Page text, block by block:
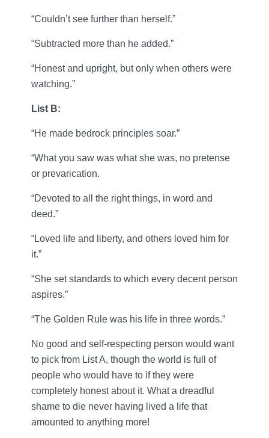
“Couldn’t see further than herself.”
“Subtracted more than he added.”
“Honest and upright, but only when others were
watching.”
List B:
“He made bedrock principles soar.”
“What you saw was what she was, no pretense
or prevarication.
“Devoted to all the right things, in word and
deed.”
“Loved life and liberty, and others loved him for
it.”
“She set standards to which every decent person
aspires.”
“The Golden Rule was his life in three words.”
No good and self-respecting person would want
to pick from List A, though the world is full of
people who would have to if they were
completely honest about it. What a dreadful
shame to die never having lived a life that
amounted to anything more!